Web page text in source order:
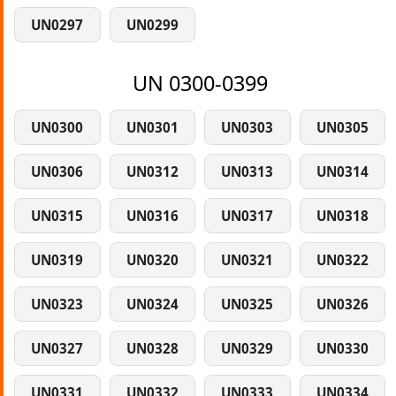
UN0297 UN0299
UN 0300-0399
UN0300 UN0301 UN0303 UN0305
UN0306 UN0312 UN0313 UN0314
UN0315 UN0316 UN0317 UN0318
UN0319 UN0320 UN0321 UN0322
UN0323 UN0324 UN0325 UN0326
UN0327 UN0328 UN0329 UN0330